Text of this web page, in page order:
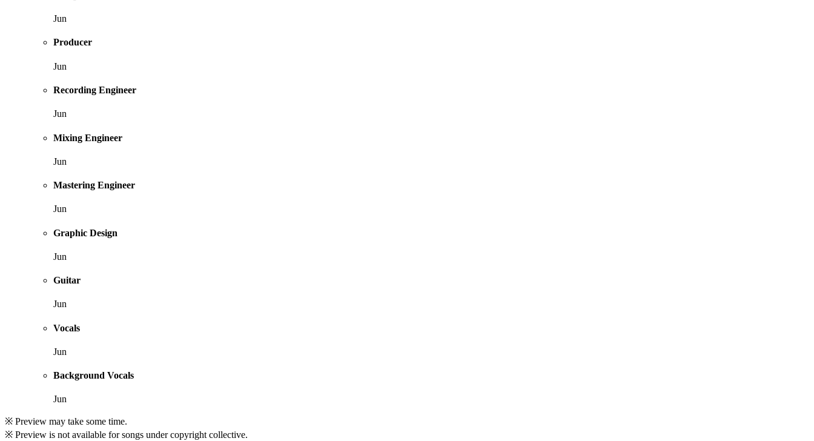
Jun
Producer
Jun
Recording Engineer
Jun
Mixing Engineer
Jun
Mastering Engineer
Jun
Graphic Design
Jun
Guitar
Jun
Vocals
Jun
Background Vocals
Jun
※ Preview may take some time.
※ Preview is not available for songs under copyright collective.